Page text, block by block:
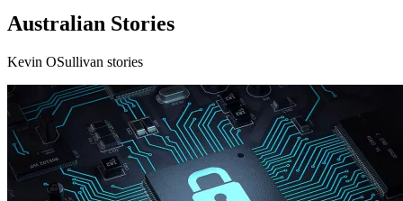
Australian Stories
Kevin OSullivan stories